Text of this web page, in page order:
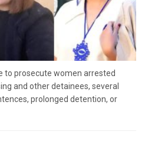
to prosecute women arrested
and other detainees, several
prolonged detention, or